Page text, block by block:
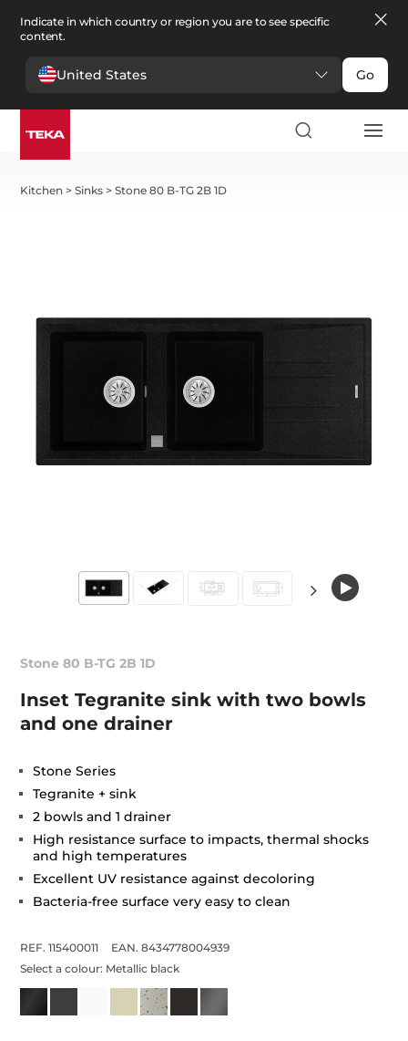
Indicate in which country or region you are to see specific
content.
United States Go
Kitchen >Sinks >Stone 80 B-TG 2B 1D
Stone 80 B-TG 2B 1D
Inset Tegranite sink with two bowls
and one drainer
Stone Series
Tegranite + sink
2 bowls and 1 drainer
High resistance surface to impacts, thermal shocks
and high temperatures
Excellent UV resistance against decoloring
Bacteria-free surface very easy to clean
REF. 115400011
EAN. 8434778004939
Select a colour: Metallic black